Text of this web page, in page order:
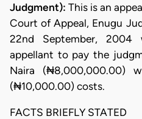
Judgment): This is an
Court of Appeal, Enugu
22nd September,
appellant to pay the
Naira (₦8,000,000.00)
(₦10,000.00) costs.
FACTS BRIEFLY STATED